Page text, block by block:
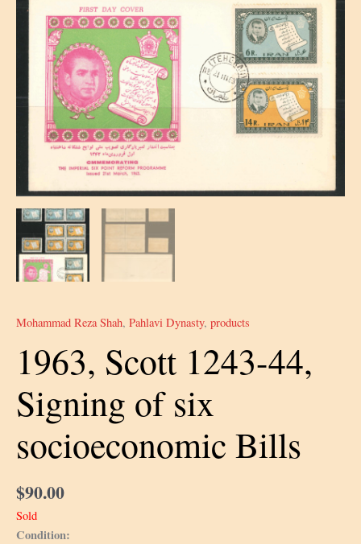
Mohammad Reza Shah, Pahlavi Dynasty, products
1963, Scott 1243-44,
Signing of six
socioeconomic Bills
$90.00
Sold
Condition: